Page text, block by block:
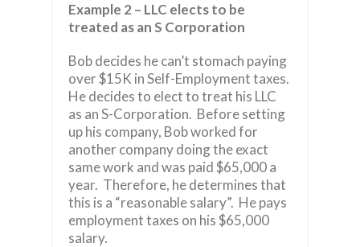
Example 2 – LLC elects to be
treated as an S Corporation
Bob decides he can’t stomach paying
over $15K in Self-Employment taxes.
He decides to elect to treat his LLC
as an S-Corporation. Before setting
up his company, Bob worked for
another company doing the exact
same work and was paid $65,000 a
year. Therefore, he determines that
this is a “reasonable salary”. He pays
employment taxes on his $65,000
salary.